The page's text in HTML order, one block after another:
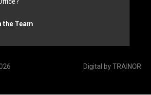
the Team
Digital byTRAINOR